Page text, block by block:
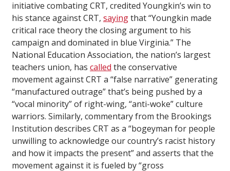
initiative combating CRT, credited Youngkin’s win to
his stance against CRT, sayingthat “Youngkin made
critical race theory the closing argument to his
campaign and dominated in blue Virginia.” The
National Education Association, the nation’s largest
teachers union, has called the conservative
movement against CRT a “false narrative” generating
“manufactured outrage” that’s being pushed by a
“vocal minority” of right-wing, “anti-woke” culture
warriors. Similarly, commentary from the Brookings
Institution describes CRT as a “bogeyman for people
unwilling to acknowledge our country’s racist history
and how it impacts the present” and asserts that the
movement against it is fueled by “gross